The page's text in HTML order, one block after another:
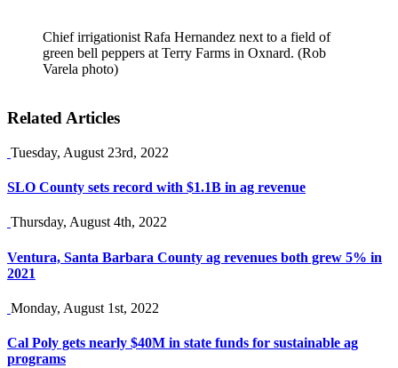
Chief irrigationist Rafa Hernandez next to a field of
green bell peppers at Terry Farms in Oxnard. (Rob
Varela photo)
Related Articles
Tuesday, August 23rd, 2022
SLO County sets record with $1.1B in ag revenue
Thursday, August 4th, 2022
Ventura, Santa Barbara County ag revenues both grew 5% in
2021
Monday, August 1st, 2022
Cal Poly gets nearly $40M in state funds for sustainable ag
programs